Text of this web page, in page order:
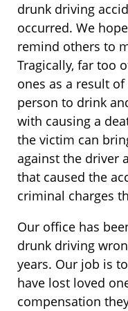
drunk driving
occurred. We
remind others to
Tragically, far too
ones as a result
person to drink
with causing a
the victim can
against the driver
that caused the
criminal charges
Our office has
drunk driving
years. Our job is
have lost loved
compensation